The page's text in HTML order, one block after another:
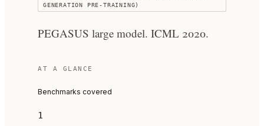
GENERATION PRE-TRAINING)
PEGASUS large model. ICML 2020.
AT A GLANCE
Benchmarks covered
1